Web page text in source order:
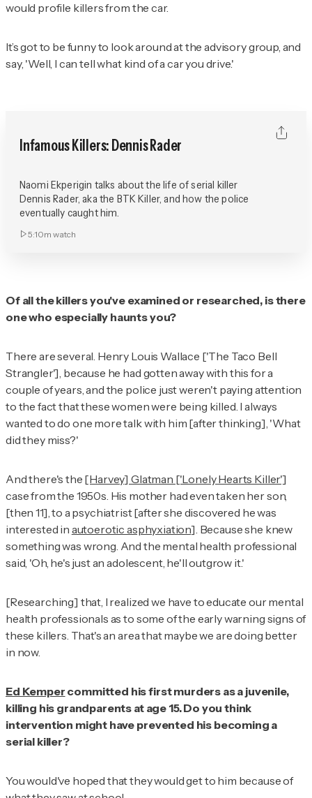
would profile killers from the car.
It’s got to be funny to look around at the advisory group, and
say, 'Well, I can tell what kind of a car you drive.'
Infamous Killers: Dennis Rader
Naomi Ekperigin talks about the life of serial killer
Dennis Rader, aka the BTK Killer, and how the police
eventually caught him.
5:10m watch
Of all the killers you've examined or researched, is there
one who especially haunts you?
There are several. Henry Louis Wallace ['The Taco Bell
Strangler'], because he had gotten away with this for a
couple of years, and the police just weren't paying attention
to the fact that these women were being killed. I always
wanted to do one more talk with him [after thinking], 'What
did they miss?'
And there's the [Harvey] Glatman ['Lonely Hearts Killer']
case from the 1950s. His mother had even taken her son,
[then 11], to a psychiatrist [after she discovered he was
interested in autoerotic asphyxiation]. Because she knew
something was wrong. And the mental health professional
said, 'Oh, he's just an adolescent, he'll outgrow it.'
[Researching] that, I realized we have to educate our mental
health professionals as to some of the early warning signs of
these killers. That's an area that maybe we are doing better
in now.
Ed Kemper committed his first murders as a juvenile,
killing his grandparents at age 15. Do you think
intervention might have prevented his becoming a
serial killer?
You would've hoped that they would get to him because of